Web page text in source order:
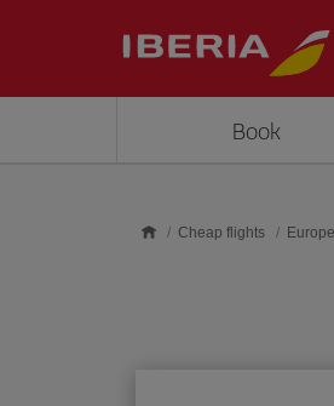
Book
Cheap flights Europe